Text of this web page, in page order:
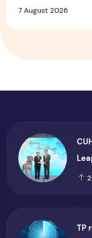
7 August 2026
2
TP